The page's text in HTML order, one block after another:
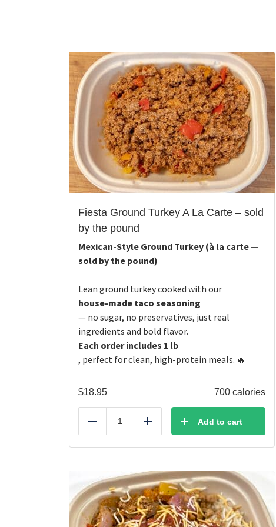
Fiesta Ground Turkey A La Carte – sold
by the pound
Mexican-Style Ground Turkey (à la carte —
sold by the pound)
Lean ground turkey cooked with our
house-made taco seasoning
— no sugar, no preservatives, just real
ingredients and bold flavor.
Each order includes 1 lb
, perfect for clean, high-protein meals. 🔥
$18.95 700 calories
Reduce Add Add to cart